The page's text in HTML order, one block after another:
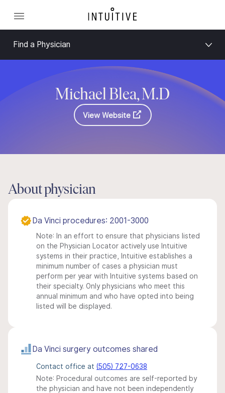
Find a Physician
Michael Blea, M.D
View Website
About physician
Da Vinci procedures: 2001-3000
Note: In an effort to ensure that physicians listed
on the Physician Locator actively use Intuitive
systems in their practice, Intuitive establishes a
minimum number of cases a physician must
perform per year with Intuitive systems based on
their specialty. Only physicians who meet this
annual minimum and who have opted into being
listed will be displayed.
Da Vinci surgery outcomes shared
Contact office at (505) 727-0638
Note: Procedural outcomes are self-reported by
the physician and have not been independently